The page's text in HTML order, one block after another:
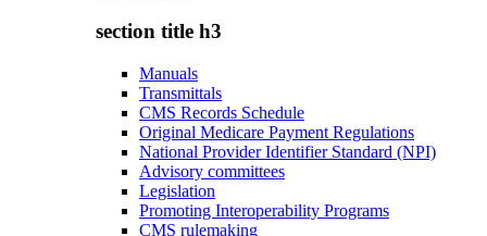
section title h3
Manuals
Transmittals
CMS Records Schedule
Original Medicare Payment Regulations
National Provider Identifier Standard (NPI)
Advisory committees
Legislation
Promoting Interoperability Programs
CMS rulemaking